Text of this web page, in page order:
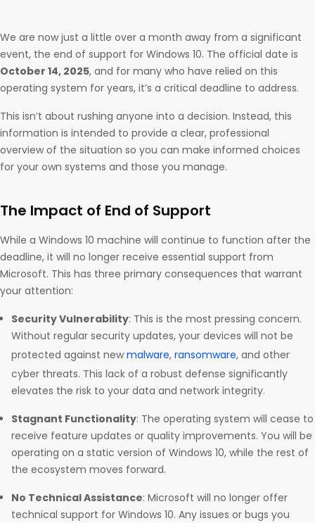
We are now just a little over a month away from a significant
event, the end of support for Windows 10. The official date is
October 14, 2025, and for many who have relied on this
operating system for years, it’s a critical deadline to address.
This isn’t about rushing anyone into a decision. Instead, this
information is intended to provide a clear, professional
overview of the situation so you can make informed choices
for your own systems and those you manage.
The Impact of End of Support
While a Windows 10 machine will continue to function after the
deadline, it will no longer receive essential support from
Microsoft. This has three primary consequences that warrant
your attention:
Security Vulnerability: This is the most pressing concern.
Without regular security updates, your devices will not be
protected against new malware, ransomware, and other
cyber threats. This lack of a robust defense significantly
elevates the risk to your data and network integrity.
Stagnant Functionality: The operating system will cease to
receive feature updates or quality improvements. You will be
operating on a static version of Windows 10, while the rest of
the ecosystem moves forward.
No Technical Assistance: Microsoft will no longer offer
technical support for Windows 10. Any issues or bugs you